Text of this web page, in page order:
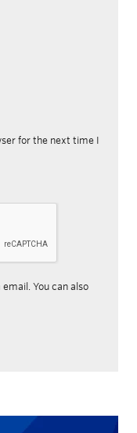
for the next time I
You can also